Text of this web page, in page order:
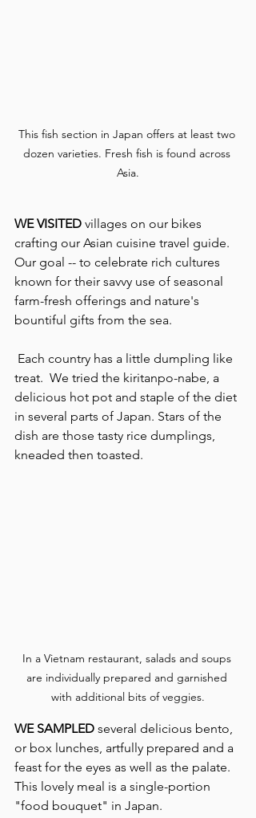
This fish section in Japan offers at least two
dozen varieties. Fresh fish is found across
Asia.
WE VISITED villages on our bikes
crafting our Asian cuisine travel guide.
Our goal -- to celebrate rich cultures
known for their savvy use of seasonal
farm-fresh offerings and nature's
bountiful gifts from the sea.
treat.  We tried the kiritanpo-nabe, a
delicious hot pot and staple of the diet
in several parts of Japan. Stars of the
dish are those tasty rice dumplings,
kneaded then toasted.
In a Vietnam restaurant, salads and soups
are individually prepared and garnished
with additional bits of veggies.
WE SAMPLED several delicious bento,
or box lunches, artfully prepared and a
feast for the eyes as well as the palate.
This lovely meal is a single-portion
"food bouquet" in Japan.